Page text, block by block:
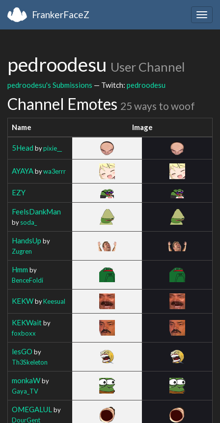
FrankerFaceZ
pedroodesu User Channel
pedroodesu's Submissions — Twitch: pedroodesu
Channel Emotes 25 ways to woof
Name Image
5Head bypixie__
AYAYAbywa3errr
EZY
FeelsDankMan
bysoda_
HandsUp by
Zugren
Hmm by
BenceFoldi
KEKWbyKeesual
KEKWaitby
foxboxx
lesGO by
Th3Skeleton
monkaWby
Gaya_TV
OMEGALUL by
DourGent